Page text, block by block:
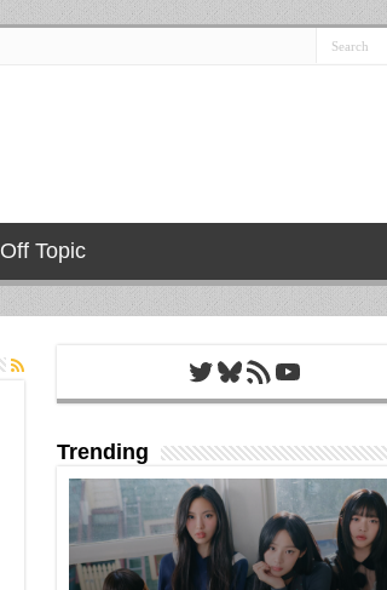
Off Topic
Twitter
Bluesky
RSS FeedYouTube
Trending